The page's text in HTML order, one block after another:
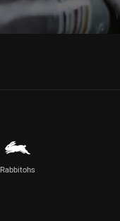
Rabbitohs